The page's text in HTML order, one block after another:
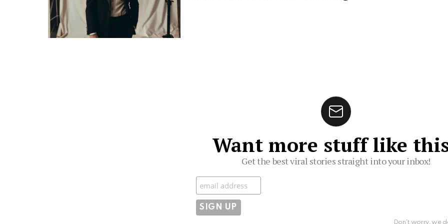
Want more stuff like
Get the best viral stories straight into your inbox!
Subscribe
Don't worry, we